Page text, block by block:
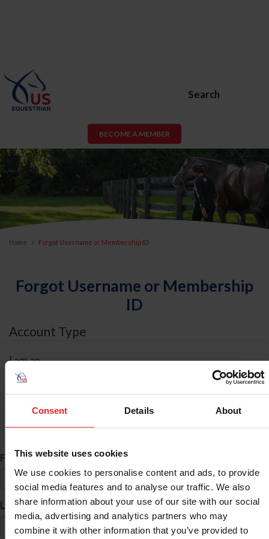
Consent Details About
This website uses cookies
We use cookies to personalise content and ads, to provide
social media features and to analyse our traffic. We also
share information about your use of our site with our social
media, advertising and analytics partners who may
combine it with other information that you’ve provided to
Search
BECOME A MEMBER
Home Forgot Username or Membership ID
Forgot Username or Membership
ID
Account Type
I am an
ID Search
First Name*
Last Name*